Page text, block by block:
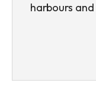
harbours